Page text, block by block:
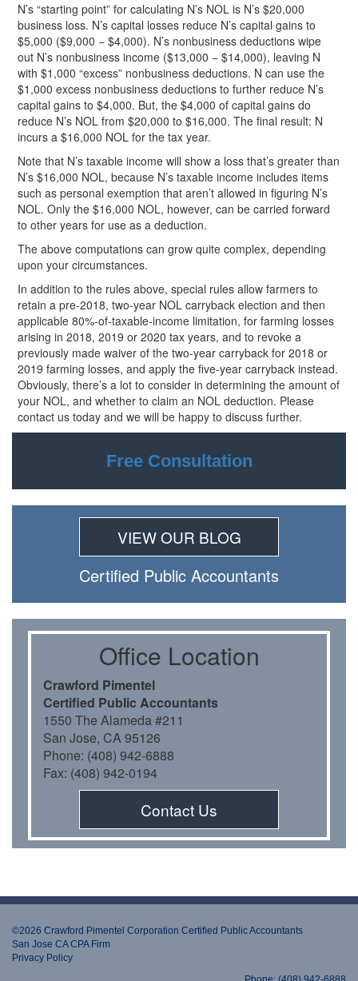
N’s “starting point” for calculating N’s NOL is N’s $20,000
business loss. N’s capital losses reduce N’s capital gains to
$5,000 ($9,000 − $4,000). N’s nonbusiness deductions wipe
out N’s nonbusiness income ($13,000 − $14,000), leaving N
with $1,000 “excess” nonbusiness deductions. N can use the
$1,000 excess nonbusiness deductions to further reduce N’s
capital gains to $4,000. But, the $4,000 of capital gains do
reduce N’s NOL from $20,000 to $16,000. The final result: N
incurs a $16,000 NOL for the tax year.
Note that N’s taxable income will show a loss that’s greater than
N’s $16,000 NOL, because N’s taxable income includes items
such as personal exemption that aren’t allowed in figuring N’s
NOL. Only the $16,000 NOL, however, can be carried forward
to other years for use as a deduction.
The above computations can grow quite complex, depending
upon your circumstances.
In addition to the rules above, special rules allow farmers to
retain a pre-2018, two-year NOL carryback election and then
applicable 80%-of-taxable-income limitation, for farming losses
arising in 2018, 2019 or 2020 tax years, and to revoke a
previously made waiver of the two-year carryback for 2018 or
2019 farming losses, and apply the five-year carryback instead.
Obviously, there’s a lot to consider in determining the amount of
your NOL, and whether to claim an NOL deduction. Please
contact us today and we will be happy to discuss further.
Free Consultation
VIEW OUR BLOG
Certiﬁed Public Accountants
Oﬃce Location
Crawford Pimentel
Certiﬁed Public Accountants
1550 The Alameda #211
San Jose, CA 95126
Phone: (408) 942-6888
Fax: (408) 942-0194
Contact Us
©2026 Crawford Pimentel Corporation Certiﬁed Public Accountants
San Jose CA CPA Firm
Privacy Policy